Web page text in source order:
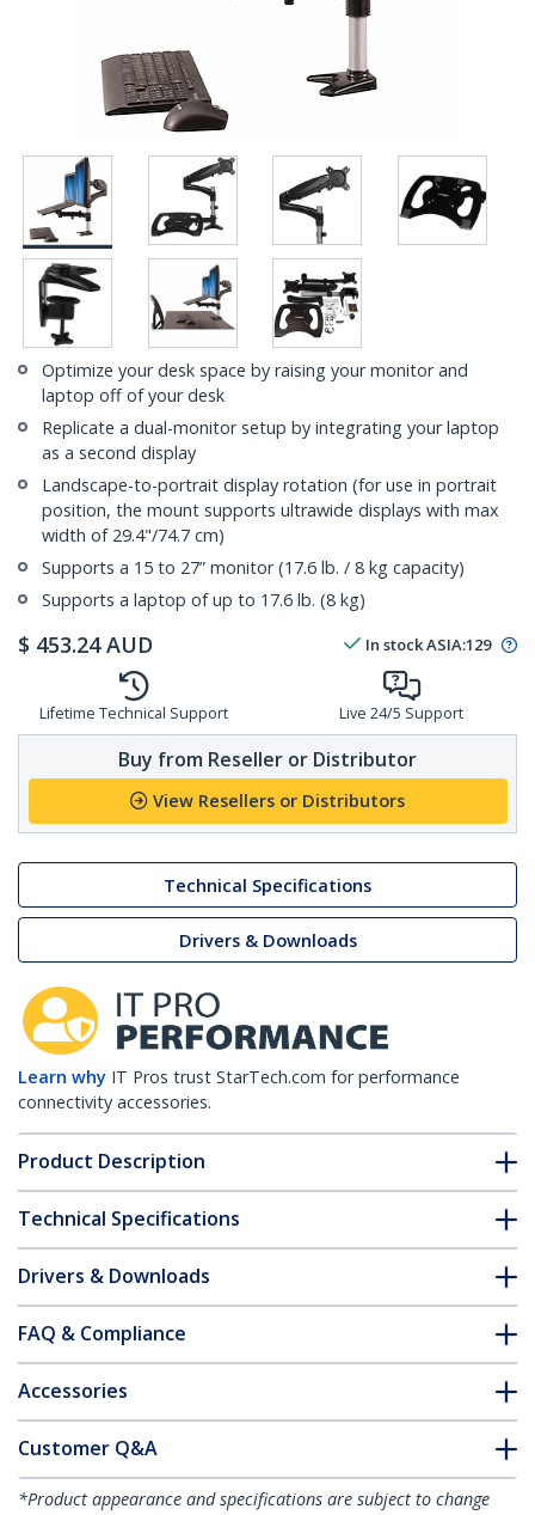
Optimize your desk space by raising your monitor and
laptop off of your desk
Replicate a dual-monitor setup by integrating your laptop
as a second display
Landscape-to-portrait display rotation (for use in portrait
position, the mount supports ultrawide displays with max
width of 29.4"/74.7 cm)
Supports a 15 to 27” monitor (17.6 lb. / 8 kg capacity)
Supports a laptop of up to 17.6 lb. (8 kg)
$ 453.24 AUD In stockASIA:129
Lifetime Technical Support Live 24/5 Support
Buy from Reseller or Distributor
View Resellers or Distributors
Technical Specifications
Drivers & Downloads
Learn why IT Pros trust StarTech.com for performance
connectivity accessories.
Product Description
Technical Specifications
Drivers & Downloads
FAQ & Compliance
Accessories
Customer Q&A
*Product appearance and specifications are subject to change